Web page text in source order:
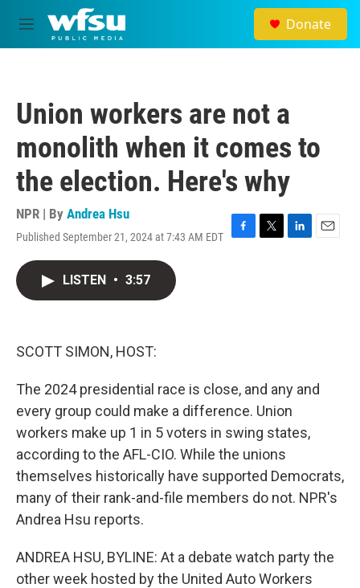
Skip to main content
M
e
Donate
Union workers are not a
monolith when it comes to
the election. Here's why
NPR | By Andrea Hsu
Published September 21, 2024 at 7:43 AM EDT
F
T
L
E
LISTEN • 3:57
SCOTT SIMON, HOST:
The 2024 presidential race is close, and any and
every group could make a difference. Union
workers make up 1 in 5 voters in swing states,
according to the AFL-CIO. While the unions
themselves historically have supported Democrats,
many of their rank-and-file members do not. NPR's
Andrea Hsu reports.
ANDREA HSU, BYLINE: At a debate watch party the
other week hosted by the United Auto Workers